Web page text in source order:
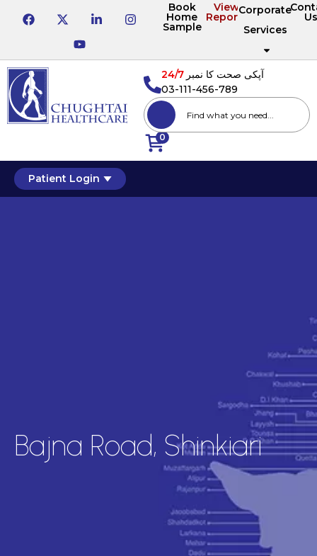
Book
Home
Sample
View
Reports
Corporate
Services
0
آپکی صحت کا نمبر24/7
03-111-456-789
Patient Login
Bajna Road, Shinkiari